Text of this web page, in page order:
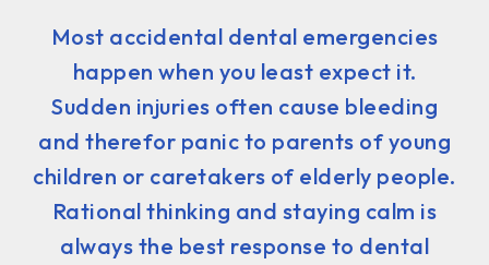
Most accidental dental emergencies
happen when you least expect it.
Sudden injuries often cause bleeding
and therefor panic to parents of young
children or caretakers of elderly people.
Rational thinking and staying calm is
always the best response to dental